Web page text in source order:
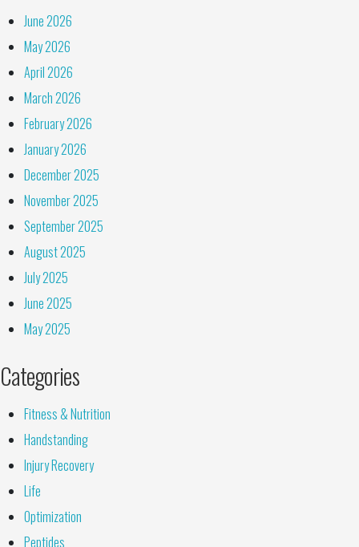
June 2026
May 2026
April 2026
March 2026
February 2026
January 2026
December 2025
November 2025
September 2025
August 2025
July 2025
June 2025
May 2025
Categories
Fitness & Nutrition
Handstanding
Injury Recovery
Life
Optimization
Peptides